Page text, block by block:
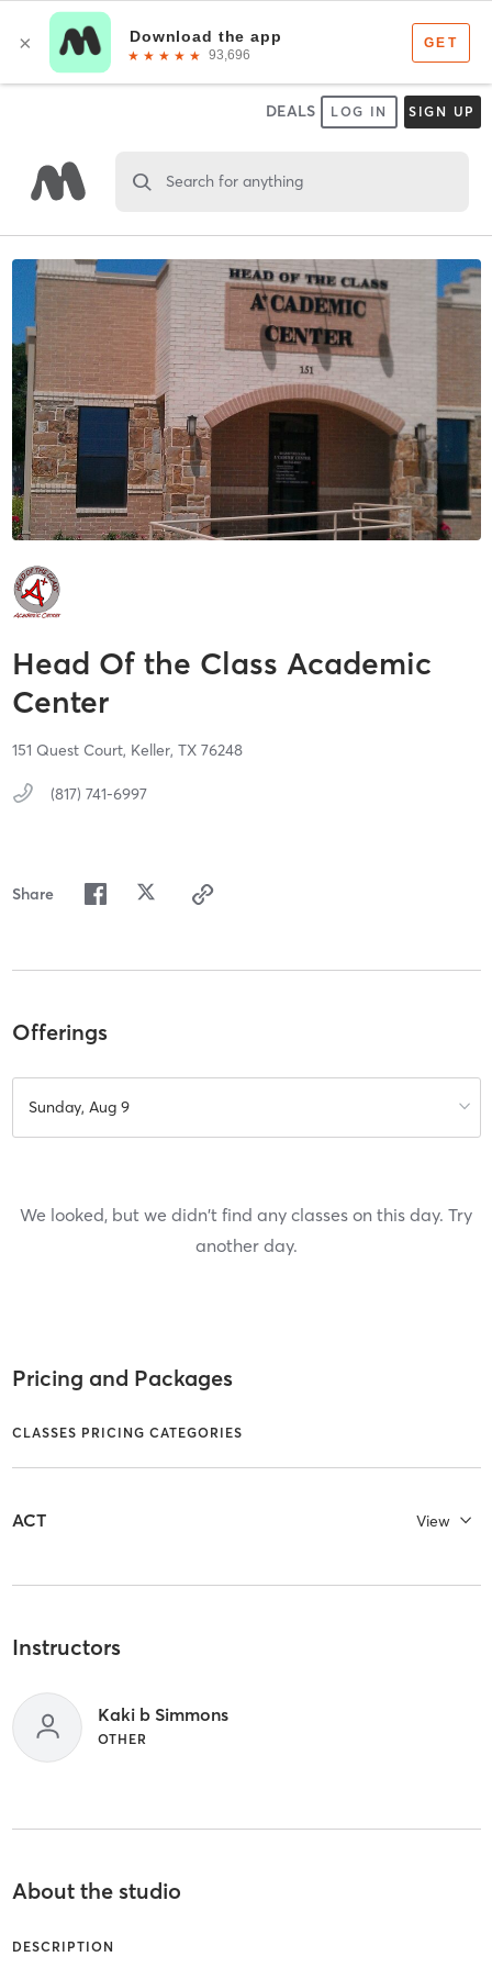
DEALS LOG IN SIGN UP
Search for anything
Head Of the Class Academic
Center
151 Quest Court, Keller, TX 76248
(817) 741-6997
Share
Offerings
Sunday, Aug 9
We looked, but we didn't find any classes on this day. Try
another day.
Pricing and Packages
CLASSES PRICING CATEGORIES
ACT View
Instructors
Kaki b Simmons
OTHER
About the studio
DESCRIPTION